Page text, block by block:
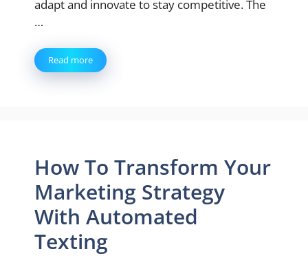
adapt and innovate to stay competitive. The
…
Read more
How To Transform Your
Marketing Strategy
With Automated
Texting